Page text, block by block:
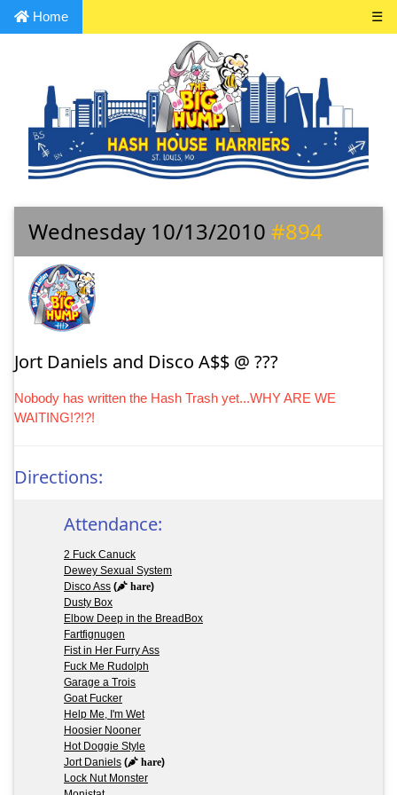
Home ☰
Wednesday 10/13/2010 #894
Jort Daniels and Disco A$$ @ ???
Nobody has written the Hash Trash yet...WHY ARE WE
WAITING!?!?!
Directions:
Attendance:
2 Fuck Canuck
Dewey Sexual System
Disco Ass ( hare)
Dusty Box
Elbow Deep in the BreadBox
Fartfignugen
Fist in Her Furry Ass
Fuck Me Rudolph
Garage a Trois
Goat Fucker
Help Me, I'm Wet
Hoosier Nooner
Hot Doggie Style
Jort Daniels ( hare)
Lock Nut Monster